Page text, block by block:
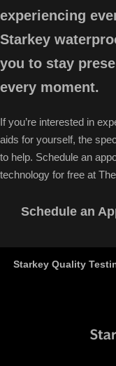
experiencing
Starkey
you to stay
every moment.
If you’re interested in
aids for yourself, the
to help. Schedule an
technology for free at
Schedule an